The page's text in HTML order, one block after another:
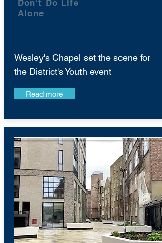
Don't Do Life
Alone
Wesley's Chapel set the scene for
the District's Youth event
Read more